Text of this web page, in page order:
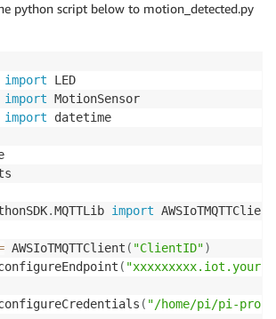
python script below to motion_detected.py
import
import
import datetime
.MQTTLib import AWSIoTMQTTClient
AWSIoTMQTTClient ( "ClientID")
(
( "/home/pi/pi-